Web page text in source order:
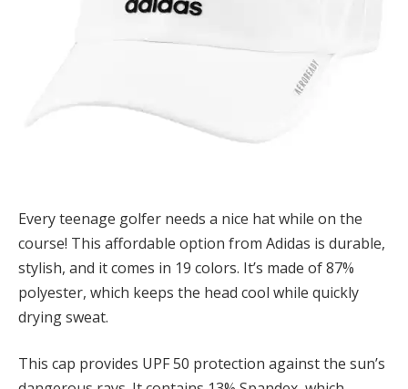
Every teenage golfer needs a nice hat while on the
course! This affordable option from Adidas is durable,
stylish, and it comes in 19 colors. It’s made of 87%
polyester, which keeps the head cool while quickly
drying sweat.
This cap provides UPF 50 protection against the sun’s